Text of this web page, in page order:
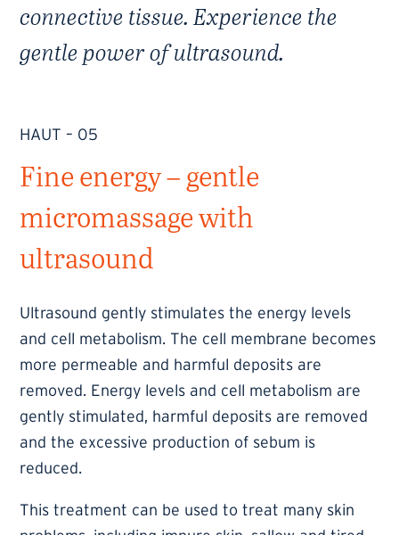
HAUT – 05
Fine energy – gentle
micromassage with
ultrasound
Ultrasound gently stimulates the energy levels
and cell metabolism. The cell membrane becomes
more permeable and harmful deposits are
removed. Energy levels and cell metabolism are
gently stimulated, harmful deposits are removed
and the excessive production of sebum is
reduced.
This treatment can be used to treat many skin
connective tissue. Experience the
gentle power of ultrasound.